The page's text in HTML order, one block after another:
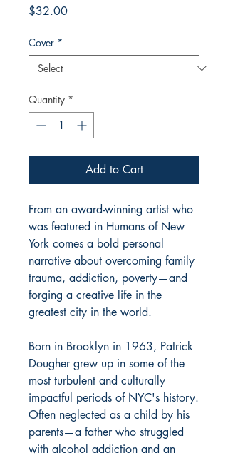
$32.00Price
Cover *
Quantity *
Add to Cart
From an award-winning artist who
was featured in Humans of New
York comes a bold personal
narrative about overcoming family
trauma, addiction, poverty—and
forging a creative life in the
greatest city in the world.
Born in Brooklyn in 1963, Patrick
Dougher grew up in some of the
most turbulent and culturally
impactful periods of NYC's history.
Often neglected as a child by his
parents—a father who struggled
with alcohol addiction and an